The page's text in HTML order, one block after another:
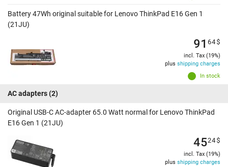
Battery 47Wh original suitable for Lenovo ThinkPad E16 Gen 1
(21JU)
In stock
91 64$
incl. Tax (19%)
plus shipping charges
AC adapters(2)
Original USB-C AC-adapter 65.0 Watt normal for Lenovo ThinkPad
E16 Gen 1 (21JU)
4524$
incl. Tax (19%)
plus shipping charges